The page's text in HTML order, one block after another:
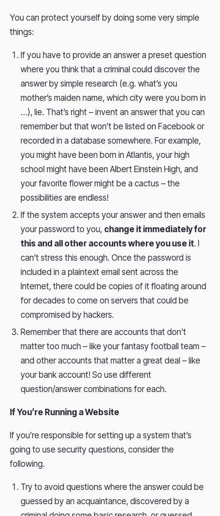
You can protect yourself by doing some very simple
things:
If you have to provide an answer a preset question
where you think that a criminal could discover the
answer by simple research (e.g. what’s you
mother’s maiden name, which city were you born in
…), lie. That’s right – invent an answer that you can
remember but that won’t be listed on Facebook or
recorded in a database somewhere. For example,
you might have been born in Atlantis, your high
school might have been Albert Einstein High, and
your favorite flower might be a cactus – the
possibilities are endless!
If the system accepts your answer and then emails
your password to you, change it immediately for
this and all other accounts where you use it. I
can’t stress this enough. Once the password is
included in a plaintext email sent across the
Internet, there could be copies of it floating around
for decades to come on servers that could be
compromised by hackers.
Remember that there are accounts that don’t
matter too much – like your fantasy football team –
and other accounts that matter a great deal – like
your bank account! So use different
question/answer combinations for each.
If You’re Running a Website
If you’re responsible for setting up a system that’s
going to use security questions, consider the
following.
Try to avoid questions where the answer could be
guessed by an acquaintance, discovered by a